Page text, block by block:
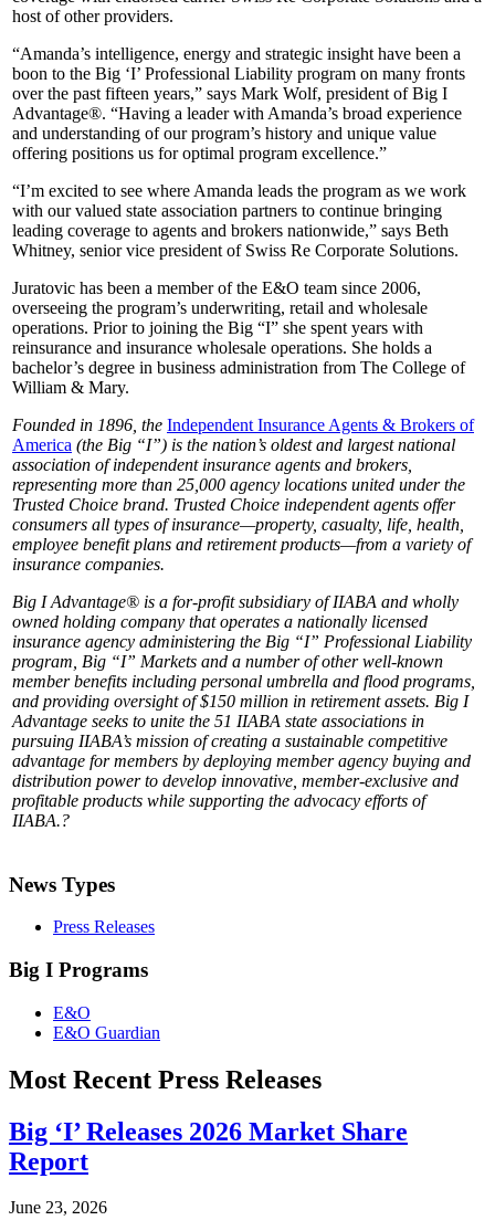
host of other providers.
“Amanda’s intelligence, energy and strategic insight have been a
boon to the Big ‘I’ Professional Liability program on many fronts
over the past fifteen years,” says Mark Wolf, president of Big I
Advantage®. “Having a leader with Amanda’s broad experience
and understanding of our program’s history and unique value
offering positions us for optimal program excellence.”
“I’m excited to see where Amanda leads the program as we work
with our valued state association partners to continue bringing
leading coverage to agents and brokers nationwide,” says Beth
Whitney, senior vice president of Swiss Re Corporate Solutions.
Juratovic has been a member of the E&O team since 2006,
overseeing the program’s underwriting, retail and wholesale
operations. Prior to joining the Big “I” she spent years with
reinsurance and insurance wholesale operations. She holds a
bachelor’s degree in business administration from The College of
William & Mary.
Founded in 1896, the Independent Insurance Agents & Brokers of
America (the Big “I”) is the nation’s oldest and largest national
association of independent insurance agents and brokers,
representing more than 25,000 agency locations united under the
Trusted Choice brand. Trusted Choice independent agents offer
consumers all types of insurance—property, casualty, life, health,
employee benefit plans and retirement products—from a variety of
insurance companies.
Big I Advantage® is a for-profit subsidiary of IIABA and wholly
owned holding company that operates a nationally licensed
insurance agency administering the Big “I” Professional Liability
program, Big “I” Markets and a number of other well-known
member benefits including personal umbrella and flood programs,
and providing oversight of $150 million in retirement assets. Big I
Advantage seeks to unite the 51 IIABA state associations in
pursuing IIABA’s mission of creating a sustainable competitive
advantage for members by deploying member agency buying and
distribution power to develop innovative, member-exclusive and
profitable products while supporting the advocacy efforts of
IIABA.?
News Types
Press Releases
Big I Programs
E&O
E&O Guardian
Most Recent Press Releases
Big ‘I’ Releases 2026 Market Share
Report
June 23, 2026